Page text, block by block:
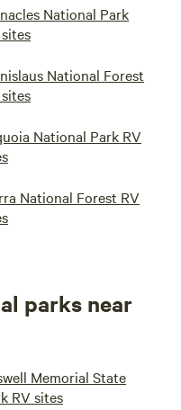
National Park
National Forest
National Park RV
National Forest RV
parks near
Memorial State
RV sites